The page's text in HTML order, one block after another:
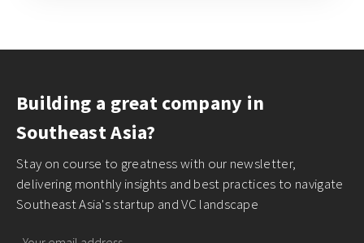
Building a great company in
Southeast Asia?
Stay on course to greatness with our newsletter,
delivering monthly insights and best practices to navigate
Southeast Asia's startup and VC landscape